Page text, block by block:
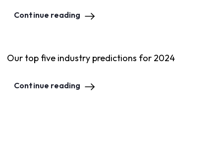
Continue reading
Our top five industry predictions for 2024
Continue reading